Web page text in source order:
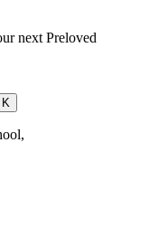
next Preloved